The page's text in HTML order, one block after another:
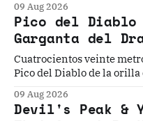
cru pouvoir s'établir
parvenue.
09 Aug 2026
Pico del Diablo
Garganta del
Cuatrocientos veinte
Pico del Diablo de la orilla
dinastía, el Imperio
guiado del mundo...
09 Aug 2026
Devil's Peak &